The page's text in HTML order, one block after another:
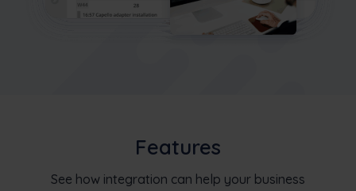
Features
See how integration can help your business